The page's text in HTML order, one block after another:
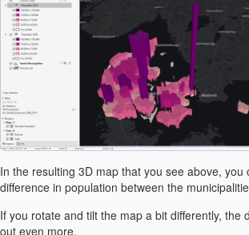
In the resulting 3D map that you see above, you
difference in population between the
If you rotate and tilt the map a bit differently, the
out even more.